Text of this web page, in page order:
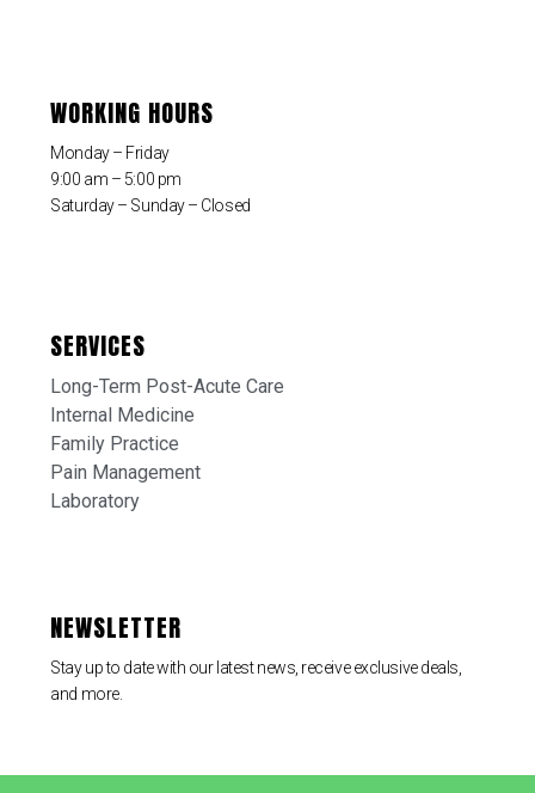
WORKING HOURS
Monday – Friday
9:00 am – 5:00 pm
Saturday – Sunday – Closed
SERVICES
Long-Term Post-Acute Care
Internal Medicine
Family Practice
Pain Management
Laboratory
NEWSLETTER
Stay up to date with our latest news, receive exclusive deals,
and more.